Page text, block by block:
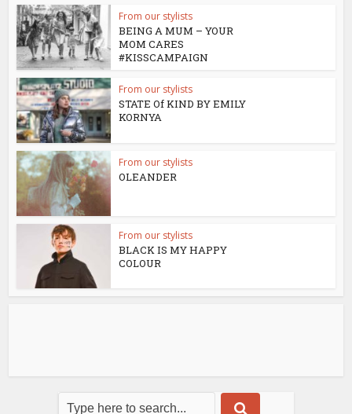
From our stylists
BEING A MUM – YOUR
MOM CARES
#KISSCAMPAIGN
From our stylists
STATE Of KIND BY EMILY
KORNYA
From our stylists
OLEANDER
From our stylists
BLACK IS MY HAPPY
COLOUR